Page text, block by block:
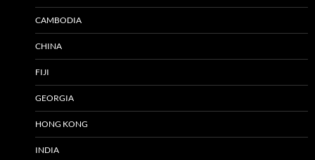
CAMBODIA
CHINA
FIJI
GEORGIA
HONG KONG
INDIA